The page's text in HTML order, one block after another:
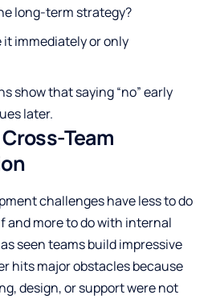
long-term strategy?
immediately or only
show that saying “no” early
later.
Team
challenges have less to do
more to do with internal
seen teams build impressive
hits major obstacles because
design, or support were not